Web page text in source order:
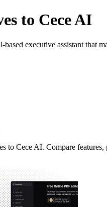
to Cece AI
based executive assistant that
to Cece AI. Compare